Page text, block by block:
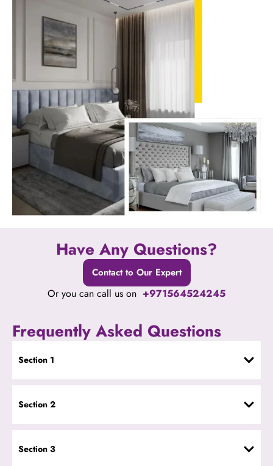
Have Any Questions?
Contact to Our Expert
Or you can call us on +971564524245
Frequently Asked Questions
Section 1
Section 2
Section 3